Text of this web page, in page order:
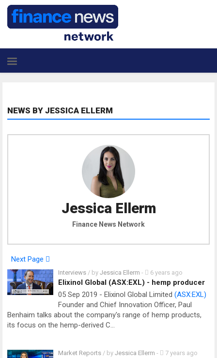
NEWS BY JESSICA ELLERM
Jessica Ellerm
Finance News Network
Next Page
Interviews / by Jessica Ellerm - 6 years ago
Elixinol Global (ASX:EXL) - hemp producer
05 Sep 2019 - Elixinol Global Limited (ASX:EXL)
Founder and Chief Innovation Officer, Paul
Benhaim talks about the company's range of hemp products,
its focus on the hemp-derived C…
Market Reports / by Jessica Ellerm - 7 years ago